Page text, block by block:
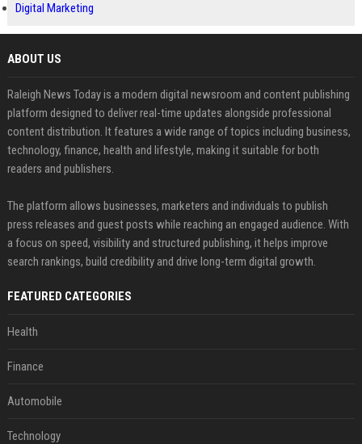
Digital Marketing
ABOUT US
Raleigh News Today is a modern digital newsroom and content publishing
platform designed to deliver real-time updates alongside professional
content distribution. It features a wide range of topics including business,
technology, finance, health and lifestyle, making it suitable for both
readers and publishers.
The platform allows businesses, marketers and individuals to publish
press releases and guest posts while reaching an engaged audience. With
a focus on speed, visibility and structured publishing, it helps improve
search rankings, build credibility and drive long-term digital growth.
FEATURED CATEGORIES
Health
Finance
Automobile
Technology